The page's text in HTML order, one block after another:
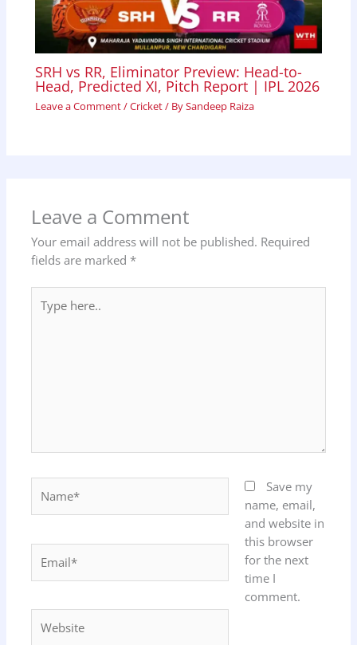
SRH vs RR, Eliminator Preview: Head-to-
Head, Predicted XI, Pitch Report | IPL 2026
Leave a Comment/Cricket/ BySandeep Raiza
Leave a Comment
Your email address will not be published. Required
fields are marked *
here..
Save my
name, email,
and website in
this browser
for the next
time I
comment.